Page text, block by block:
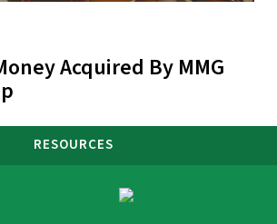
Acquired By MMG
RESOURCES